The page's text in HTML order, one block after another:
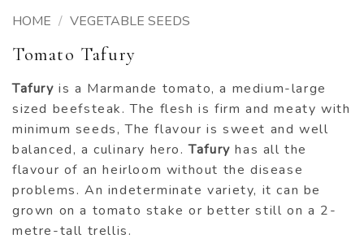
HOME / VEGETABLE SEEDS
Tomato Tafury
Tafury is a Marmande tomato, a medium-large
sized beefsteak. The flesh is firm and meaty with
minimum seeds, The flavour is sweet and well
balanced, a culinary hero.Tafury has all the
flavour of an heirloom without the disease
problems. An indeterminate variety, it can be
grown on a tomato stake or better still on a 2-
metre-tall trellis.